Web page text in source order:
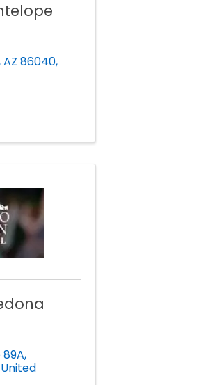
AZ 86040,
89A,